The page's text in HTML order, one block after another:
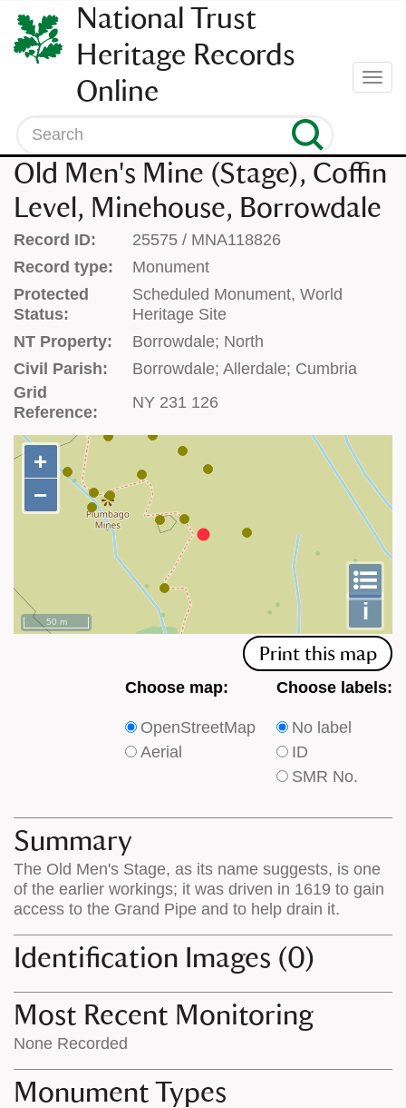
SKIP
TO
CONTENT
(press
enter)
National Trust
Heritage Records
Online
Search
Old Men's Mine (Stage), Coffin
Level, Minehouse, Borrowdale
Record ID:
25575 / MNA118826
Record type:
Monument
Protected
Status:
Scheduled Monument, World
Heritage Site
NT Property:
Borrowdale; North
Civil Parish:
Borrowdale; Allerdale; Cumbria
Grid
Reference:
NY 231 126
+
−
i
50 m
+
−
Print this map
Choose
type
of
on
the
map
Choose map:
OpenStreetMap
Aerial
Choose
type
of
labels
map
features
Choose labels:
No label
ID
SMR No.
Summary
The Old Men's Stage, as its name suggests, is one
of the earlier workings; it was driven in 1619 to gain
access to the Grand Pipe and to help drain it.
Identification Images (0)
Most Recent Monitoring
None Recorded
Monument Types